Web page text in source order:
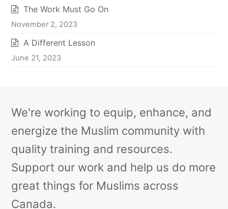
The Work Must Go On
November 2, 2023
A Different Lesson
June 21, 2023
We're working to equip, enhance, and
energize the Muslim community with
quality training and resources.
Support our work and help us do more
great things for Muslims across
Canada.